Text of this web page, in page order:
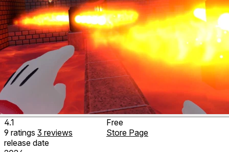
4.1
9 ratings 3 reviews
release date
Free
Store Page